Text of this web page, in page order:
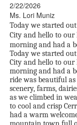
2/22/2026
Ms. Lori Muniz
Today we started
City and hello to our
morning and had a
Today we started
City and hello to our
morning and had a
ride was beautiful
scenery, farms,
as we climbed in
to cool and crisp
had a warm